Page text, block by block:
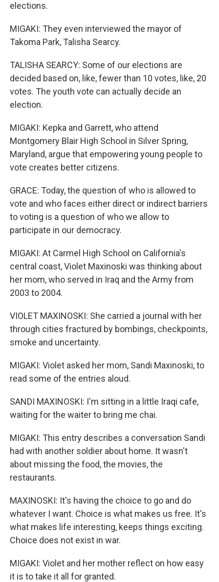
elections.
MIGAKI: They even interviewed the mayor of
Takoma Park, Talisha Searcy.
TALISHA SEARCY: Some of our elections are
decided based on, like, fewer than 10 votes, like, 20
votes. The youth vote can actually decide an
election.
MIGAKI: Kepka and Garrett, who attend
Montgomery Blair High School in Silver Spring,
Maryland, argue that empowering young people to
vote creates better citizens.
GRACE: Today, the question of who is allowed to
vote and who faces either direct or indirect barriers
to voting is a question of who we allow to
participate in our democracy.
MIGAKI: At Carmel High School on California's
central coast, Violet Maxinoski was thinking about
her mom, who served in Iraq and the Army from
2003 to 2004.
VIOLET MAXINOSKI: She carried a journal with her
through cities fractured by bombings, checkpoints,
smoke and uncertainty.
MIGAKI: Violet asked her mom, Sandi Maxinoski, to
read some of the entries aloud.
SANDI MAXINOSKI: I'm sitting in a little Iraqi cafe,
waiting for the waiter to bring me chai.
MIGAKI: This entry describes a conversation Sandi
had with another soldier about home. It wasn't
about missing the food, the movies, the
restaurants.
MAXINOSKI: It's having the choice to go and do
whatever I want. Choice is what makes us free. It's
what makes life interesting, keeps things exciting.
Choice does not exist in war.
MIGAKI: Violet and her mother reflect on how easy
it is to take it all for granted.